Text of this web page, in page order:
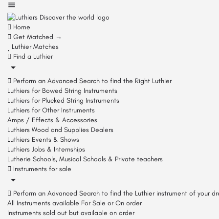
Home
Get Matched →
Luthier Matches
Find a Luthier
Perform an Advanced Search to find the Right Luthier
Luthiers for Bowed String Instruments
Luthiers for Plucked String Instruments
Luthiers for Other Instruments
Amps / Effects & Accessories
Luthiers Wood and Supplies Dealers
Luthiers Events & Shows
Luthiers Jobs & Internships
Lutherie Schools, Musical Schools & Private teachers
Instruments for sale
Perform an Advanced Search to find the Luthier instrument of your
All Instruments available For Sale or On order
Instruments sold out but available on order